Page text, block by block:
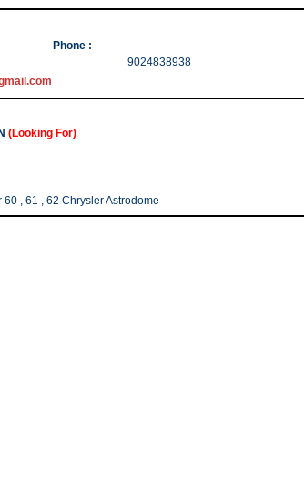
Phone :
9024838938
(Looking For)
, 61 , 62 Chrysler Astrodome